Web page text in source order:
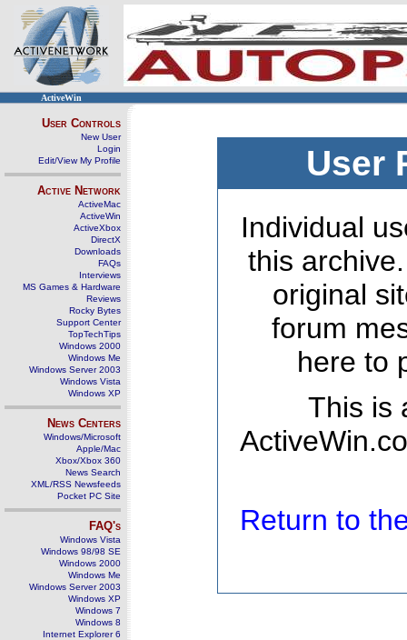
ActiveWin
User Controls
New User
Login
Edit/View My Profile
Active Network
ActiveMac
ActiveWin
ActiveXbox
DirectX
Downloads
FAQs
Interviews
MS Games & Hardware
Reviews
Rocky Bytes
Support Center
TopTechTips
Windows 2000
Windows Me
Windows Server 2003
Windows Vista
Windows XP
News Centers
Windows/Microsoft
Apple/Mac
Xbox/Xbox 360
News Search
XML/RSS Newsfeeds
Pocket PC Site
FAQ's
Windows Vista
Windows 98/98 SE
Windows 2000
Windows Me
Windows Server 2003
Windows XP
Windows 7
Windows 8
Internet Explorer 6
User
Individual
this
original
forum
here to
This is
Return to